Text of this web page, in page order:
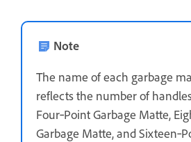
Note
The name of each garbage
reflects the number of
Four‑Point Garbage Matte,
Garbage Matte, and